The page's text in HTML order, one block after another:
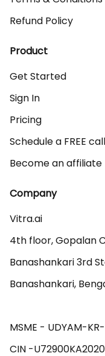
Refund Policy
Product
Get Started
Sign In
Pricing
Schedule a FREE call
Become an affiliate
Company
Vitra.ai
4th floor, Gopalan
Banashankari 3rd
Banashankari,
MSME - UDYAM-